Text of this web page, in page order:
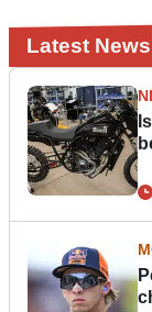
Latest News